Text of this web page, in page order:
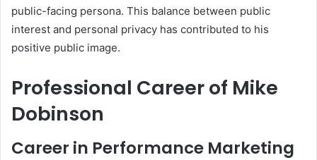
public-facing persona. This balance between public
interest and personal privacy has contributed to his
positive public image.
Professional Career of Mike
Dobinson
Career in Performance Marketing